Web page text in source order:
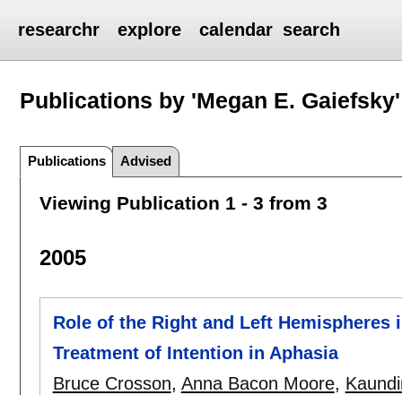
researchr explore calendar search
Publications by 'Megan E. Gaiefsky'
Publications Advised
Viewing Publication 1 - 3 from 3
2005
Role of the Right and Left
Treatment of Intention in Aphasia
Bruce Crosson, Anna Bacon Moore,